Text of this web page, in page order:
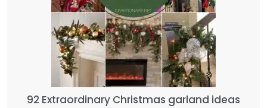
92 Extraordinary Christmas garland ideas